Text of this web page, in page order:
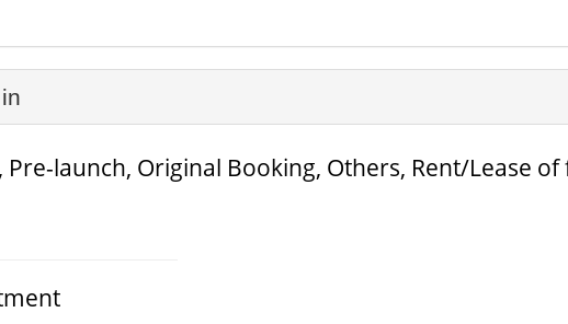
Pre-launch, Original Booking, Others, Rent/Lease